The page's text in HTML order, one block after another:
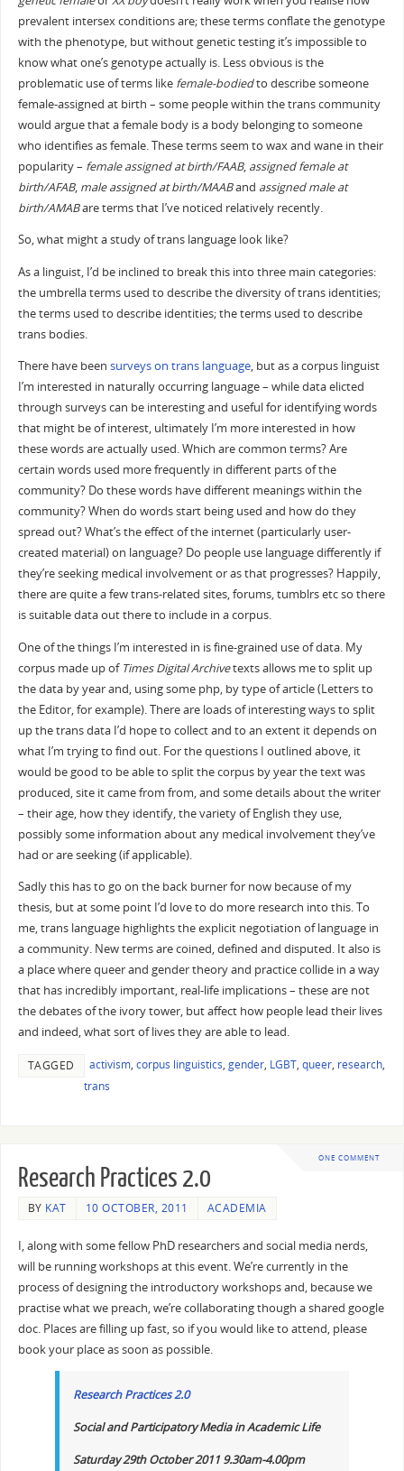
prevalent intersex conditions are; these terms conflate the genotype
with the phenotype, but without genetic testing it’s impossible to
know what one’s genotype actually is. Less obvious is the
problematic use of terms like female-bodiedto describe someone
female-assigned at birth – some people within the trans community
would argue that a female body is a body belonging to someone
who identifies as female. These terms seem to wax and wane in their
popularity – female assigned at birth/FAAB, assigned female at
birth/AFAB, male assigned at birth/MAABand assigned male at
birth/AMABare terms that I’ve noticed relatively recently.
So, what might a study of trans language look like?
As a linguist, I’d be inclined to break this into three main categories:
the umbrella terms used to describe the diversity of trans identities;
the terms used to describe identities; the terms used to describe
trans bodies.
There have been surveys on trans language, but as a corpus linguist
I’m interested in naturally occurring language – while data elicted
through surveys can be interesting and useful for identifying words
that might be of interest, ultimately I’m more interested in how
these words are actually used. Which are common terms? Are
certain words used more frequently in different parts of the
community? Do these words have different meanings within the
community? When do words start being used and how do they
spread out? What’s the effect of the internet (particularly user-
created material) on language? Do people use language differently if
they’re seeking medical involvement or as that progresses? Happily,
there are quite a few trans-related sites, forums, tumblrs etc so there
is suitable data out there to include in a corpus.
One of the things I’m interested in is fine-grained use of data. My
corpus made up of Times Digital Archivetexts allows me to split up
the data by year and, using some php, by type of article (Letters to
the Editor, for example). There are loads of interesting ways to split
up the trans data I’d hope to collect and to an extent it depends on
what I’m trying to find out. For the questions I outlined above, it
would be good to be able to split the corpus by year the text was
produced, site it came from from, and some details about the writer
– their age, how they identify, the variety of English they use,
possibly some information about any medical involvement they’ve
had or are seeking (if applicable).
Sadly this has to go on the back burner for now because of my
thesis, but at some point I’d love to do more research into this. To
me, trans language highlights the explicit negotiation of language in
a community. New terms are coined, defined and disputed. It also is
a place where queer and gender theory and practice collide in a way
that has incredibly important, real-life implications – these are not
the debates of the ivory tower, but affect how people lead their lives
and indeed, what sort of lives they are able to lead.
TAGGED activism, corpus linguistics, gender, LGBT, queer, research,
trans
ONE COMMENT
Research Practices 2.0
BY KAT 10 OCTOBER, 2011 ACADEMIA
I, along with some fellow PhD researchers and social media nerds,
will be running workshops at this event. We’re currently in the
process of designing the introductory workshops and, because we
practise what we preach, we’re collaborating though a shared google
doc. Places are filling up fast, so if you would like to attend, please
book your place as soon as possible.
Research Practices 2.0
Social and Participatory Media in Academic Life
Saturday 29th October 2011 9.30am-4.00pm